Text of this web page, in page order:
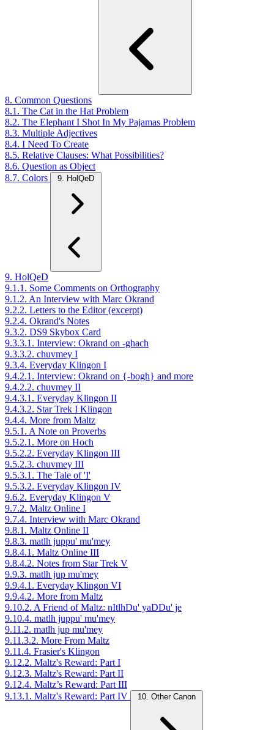
8. Common Questions
8.1. The Cat in the Hat Problem
8.2. The Elephant I Shot In My Pajamas Problem
8.3. Multiple Adjectives
8.4. I Need To Create
8.5. Relative Clauses: What Possibilities?
8.6. Question as Object
8.7. Colors
9. HolQeD
9. HolQeD
9.1.1. Some Comments on Orthography
9.1.2. An Interview with Marc Okrand
9.2.2. Letters to the Editor (excerpt)
9.2.4. Okrand's Notes
9.3.2. DS9 Skybox Card
9.3.3.1. Interview: Okrand on -ghach
9.3.3.2. chuvmey I
9.3.4. Everyday Klingon I
9.4.2.1. Interview: Okrand on {-bogh} and more
9.4.2.2. chuvmey II
9.4.3.1. Everyday Klingon II
9.4.3.2. Star Trek I Klingon
9.4.4. More from Maltz
9.5.1. A Note on Proverbs
9.5.2.1. More on Hoch
9.5.2.2. Everyday Klingon III
9.5.2.3. chuvmey III
9.5.3.1. The Tale of 'I'
9.5.3.2. Everyday Klingon IV
9.6.2. Everyday Klingon V
9.7.2. Maltz Online I
9.7.4. Interview with Marc Okrand
9.8.1. Maltz Online II
9.8.3. matlh juppu' mu'mey
9.8.4.1. Maltz Online III
9.8.4.2. Notes from Star Trek V
9.9.3. matlh jup mu'mey
9.9.4.1. Everyday Klingon VI
9.9.4.2. More from Maltz
9.10.2. A Friend of Maltz: nItlhDu' yaDDu' je
9.10.4. matlh juppu' mu'mey
9.11.2. matlh jup mu'mey
9.11.3.2. More From Maltz
9.11.4. Frasier's Klingon
9.12.2. Maltz's Reward: Part I
9.12.3. Maltz's Reward: Part II
9.12.4. Maltz’s Reward: Part III
9.13.1. Maltz's Reward: Part IV
10. Other Canon